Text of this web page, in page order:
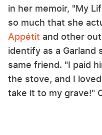
in her memoir, "My
so much that she
Appétit and other
identify as a
same friend. "I paid
the stove, and I
take it to my grave!"